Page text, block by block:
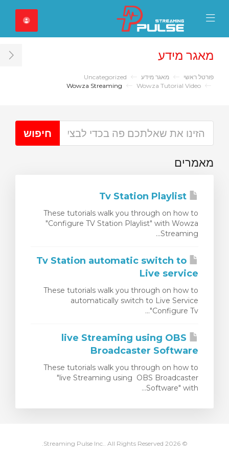
Mobile Menu
Close Mobile
מאגר מידע
פורטל ראשי מאגר מידע
Uncategorized
Wowza Tutorial Video
מאמרים
These tutorials walk you through on how to
"Configure TV Station Playlist" with Wowza
Streaming...
Tv Station automatic switch to
Live service
These tutorials walk you through on how to
automatically switch to Live Service
"Configure Tv...
live Streaming using OBS
Broadcaster Software
These tutorials walk you through on how to
"live Streaming using OBS Broadcaster
Software" with...
© 2026 Streaming Pulse Inc.. All Rights Reserved.